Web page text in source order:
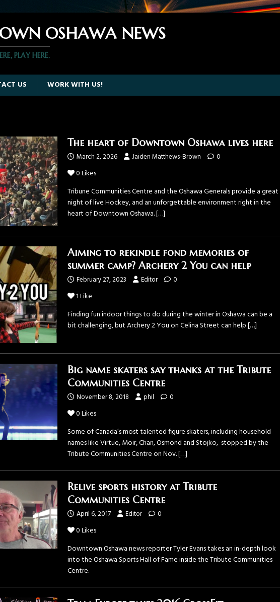
OSHAWA NEWS
PLAY HERE.
US WORK WITH US!
The heart of Downtown Oshawa lives here
March 2, 2026 Jaiden Matthews-Brown 0
0Likes
Tribune Communities Centre and the Oshawa Generals provide a great
night of live Hockey, and an unforgettable environment right in the
heart of Downtown Oshawa.[…]
Aiming to rekindle fond memories of
summer camp? Archery 2 You can help
February 27, 2023 Editor 0
1Like
Finding fun indoor things to do during the winter in Oshawa can be a
bit challenging, but Archery 2 You on Celina Street can help[…]
Big name skaters say thanks at the Tribute
Communities Centre
November 8, 2018 phil 0
0Likes
Some of Canada’s most talented figure skaters, including household
names like Virtue, Moir, Chan, Osmond and Stojko, stopped by the
Tribute Communities Centre on Nov.[…]
Relive sports history at Tribute
Communities Centre
April 6, 2017 Editor 0
0Likes
Downtown Oshawa news reporter Tyler Evans takes an in-depth look
into the Oshawa Sports Hall of Fame inside the Tribute Communities
Centre.